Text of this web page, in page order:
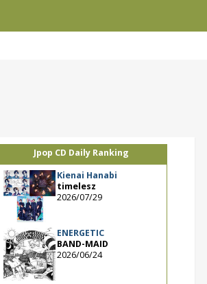
Jpop CD Daily Ranking
Kienai Hanabi
timelesz
2026/07/29
ENERGETIC
BAND-MAID
2026/06/24